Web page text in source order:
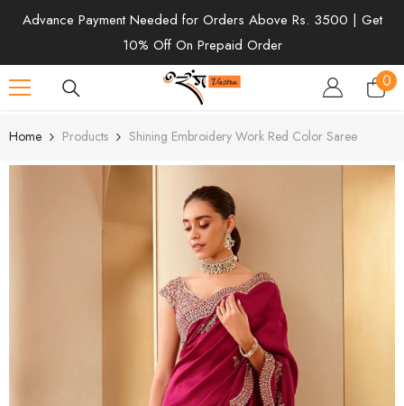
SKIP TO CONTENT
Advance Payment Needed for Orders Above Rs. 3500 | Get
10% Off On Prepaid Order
00
Home Products Shining Embroidery Work Red Color Saree